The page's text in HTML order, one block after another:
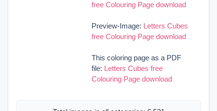
free Colouring Page download
Preview-Image: Letters Cubes
free Colouring Page download
This coloring page as a PDF
file: Letters Cubes free
Colouring Page download